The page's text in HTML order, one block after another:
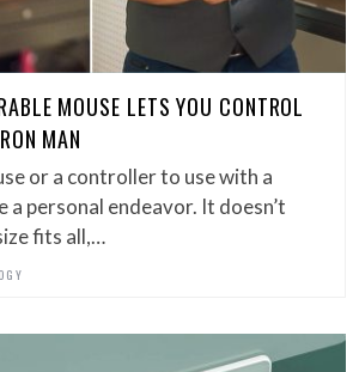
MOUSE LETS YOU CONTROL
MAN
or a controller to use with a
a personal endeavor. It doesn’t
fits all,…